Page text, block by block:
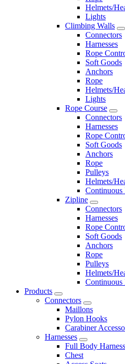
Helmets/
Lights
Climbing Walls
Connectors
Harnesses
Rope
Soft Goods
Anchors
Rope
Helmets/
Lights
Rope Course
Connectors
Harnesses
Rope
Soft Goods
Anchors
Rope
Pulleys
Helmets/
Continuous
Zipline
Connectors
Harnesses
Rope
Soft Goods
Anchors
Rope
Pulleys
Helmets/
Continuous
Products
Connectors
Maillons
Pylon Hooks
Carabiner
Harnesses
Full Body
Chest